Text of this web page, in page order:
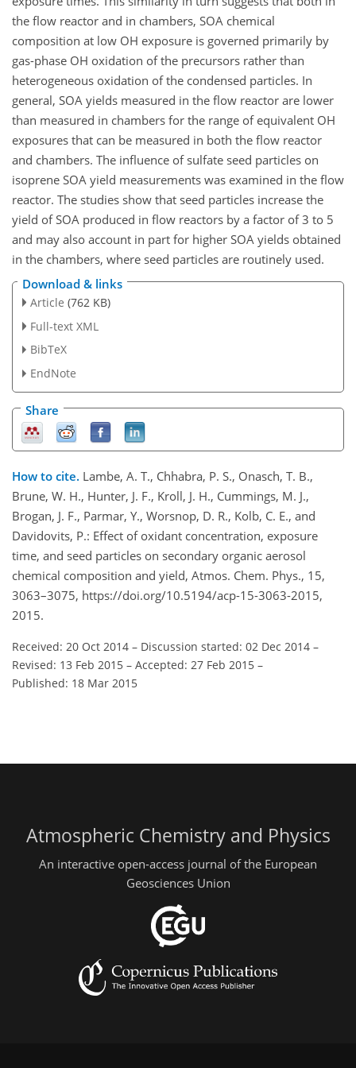
the flow reactor and in chambers, SOA chemical
composition at low OH exposure is governed primarily by
gas-phase OH oxidation of the precursors rather than
heterogeneous oxidation of the condensed particles. In
general, SOA yields measured in the flow reactor are lower
than measured in chambers for the range of equivalent OH
exposures that can be measured in both the flow reactor
and chambers. The influence of sulfate seed particles on
isoprene SOA yield measurements was examined in the flow
reactor. The studies show that seed particles increase the
yield of SOA produced in flow reactors by a factor of 3 to 5
and may also account in part for higher SOA yields obtained
in the chambers, where seed particles are routinely used.
Download & links
Article (762 KB)
Full-text XML
BibTeX
EndNote
Share
How to cite. Lambe, A. T., Chhabra, P. S., Onasch, T. B.,
Brune, W. H., Hunter, J. F., Kroll, J. H., Cummings, M. J.,
Brogan, J. F., Parmar, Y., Worsnop, D. R., Kolb, C. E., and
Davidovits, P.: Effect of oxidant concentration, exposure
time, and seed particles on secondary organic aerosol
chemical composition and yield, Atmos. Chem. Phys., 15,
3063–3075, https://doi.org/10.5194/acp-15-3063-2015,
2015.
Received: 20 Oct 2014 – Discussion started: 02 Dec 2014 –
Revised: 13 Feb 2015 – Accepted: 27 Feb 2015 –
Published: 18 Mar 2015
Atmospheric Chemistry and Physics
An interactive open-access journal of the European
Geosciences Union